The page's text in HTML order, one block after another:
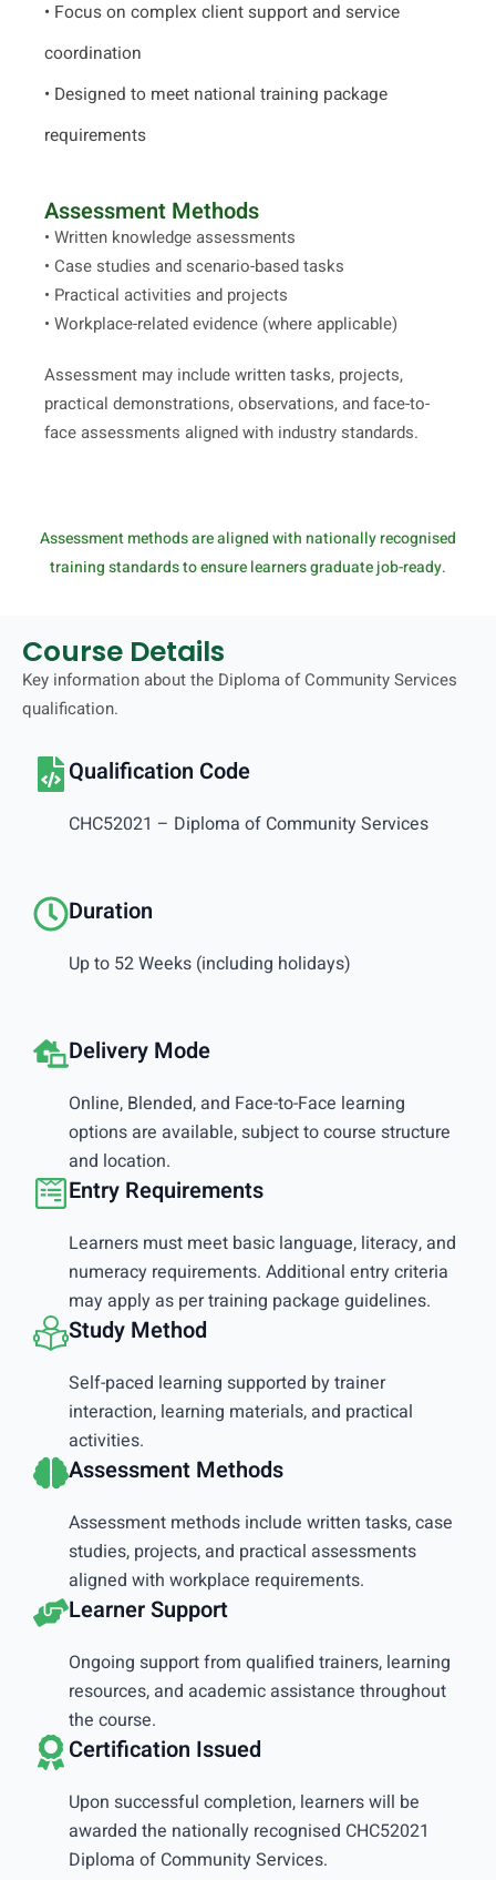
• Focus on complex client support and service
coordination
• Designed to meet national training package
requirements
Assessment Methods
• Written knowledge assessments
• Case studies and scenario-based tasks
• Practical activities and projects
• Workplace-related evidence (where applicable)
Assessment may include written tasks, projects,
practical demonstrations, observations, and face-to-
face assessments aligned with industry standards.
Assessment methods are aligned with nationally recognised
training standards to ensure learners graduate job-ready.
Course Details
Key information about the Diploma of Community Services
qualification.
Qualification Code
CHC52021 – Diploma of Community Services
Duration
Up to 52 Weeks (including holidays)
Delivery Mode
Online, Blended, and Face-to-Face learning
options are available, subject to course structure
and location.
Entry Requirements
Learners must meet basic language, literacy, and
numeracy requirements. Additional entry criteria
may apply as per training package guidelines.
Study Method
Self-paced learning supported by trainer
interaction, learning materials, and practical
activities.
Assessment Methods
Assessment methods include written tasks, case
studies, projects, and practical assessments
aligned with workplace requirements.
Learner Support
Ongoing support from qualified trainers, learning
resources, and academic assistance throughout
the course.
Certification Issued
Upon successful completion, learners will be
awarded the nationally recognised CHC52021
Diploma of Community Services.